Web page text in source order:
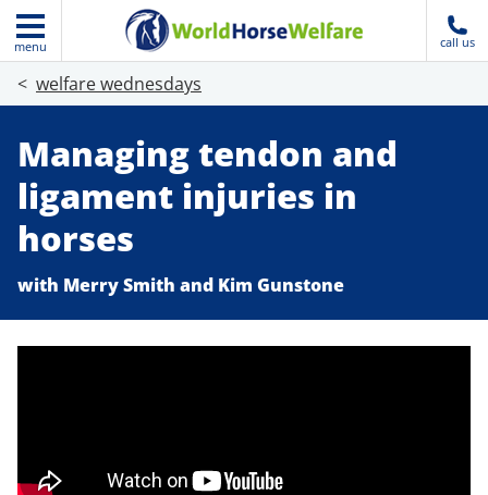
menu call us
welfare wednesdays
Managing tendon and
ligament injuries in
horses
with Merry Smith and Kim Gunstone